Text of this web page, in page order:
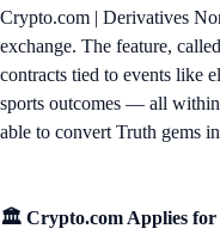
Crypto.com | Derivatives
exchange. The feature,
contracts tied to events like
sports outcomes — all
able to convert Truth gems
🏛️ Crypto.com Applies